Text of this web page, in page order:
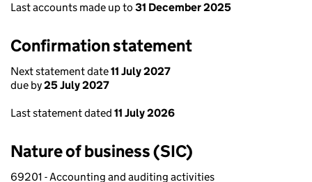
Last accounts made up to 31 December 2025
Confirmation statement
Next statement date11 July 2027
due by25 July 2027
Last statement dated 11 July 2026
Nature of business (SIC)
69201 - Accounting and auditing activities